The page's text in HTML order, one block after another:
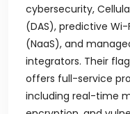
cybersecurity,
(DAS), predictive
(NaaS), and
integrators. Their
offers full-service
including real-time